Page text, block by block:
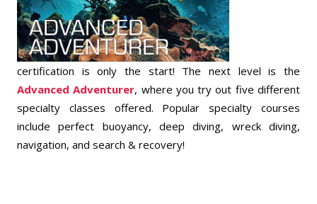
certification is only the start! The next level is the
Advanced Adventurer, where you try out five different
specialty classes offered. Popular specialty courses
include perfect buoyancy, deep diving, wreck diving,
navigation, and search & recovery!